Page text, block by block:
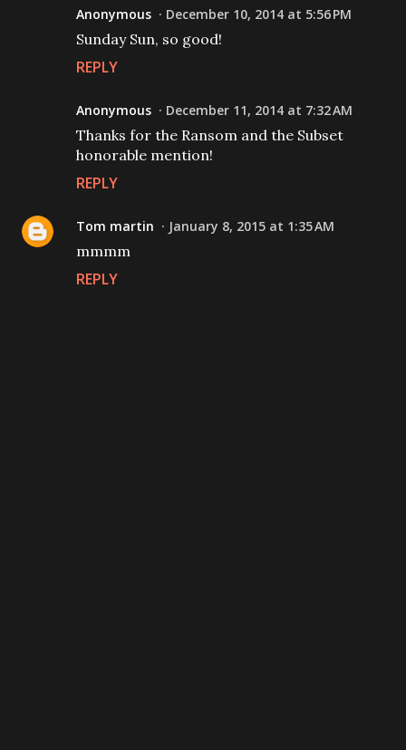
Anonymous December 10, 2014 at 5:56 PM
Sunday Sun, so good!
REPLY
Anonymous December 11, 2014 at 7:32 AM
Thanks for the Ransom and the Subset
honorable mention!
REPLY
Tom martin January 8, 2015 at 1:35 AM
mmmm
REPLY